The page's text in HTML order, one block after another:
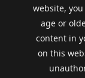
website,
age or
content in
on this